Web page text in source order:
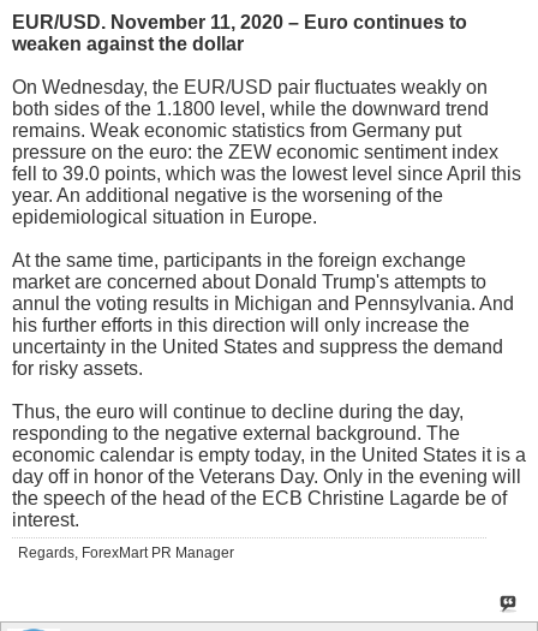
EUR/USD. November 11, 2020 – Euro continues to
weaken against the dollar
On Wednesday, the EUR/USD pair fluctuates weakly on
both sides of the 1.1800 level, while the downward trend
remains. Weak economic statistics from Germany put
pressure on the euro: the ZEW economic sentiment index
fell to 39.0 points, which was the lowest level since April this
year. An additional negative is the worsening of the
epidemiological situation in Europe.
At the same time, participants in the foreign exchange
market are concerned about Donald Trump's attempts to
annul the voting results in Michigan and Pennsylvania. And
his further efforts in this direction will only increase the
uncertainty in the United States and suppress the demand
for risky assets.
Thus, the euro will continue to decline during the day,
responding to the negative external background. The
economic calendar is empty today, in the United States it is a
day off in honor of the Veterans Day. Only in the evening will
the speech of the head of the ECB Christine Lagarde be of
interest.
Regards, ForexMart PR Manager